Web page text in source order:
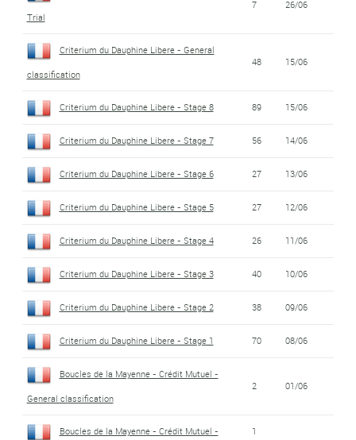
Trial
7 26/06
Criterium du Dauphine Libere - General
classification
48 15/06
Criterium du Dauphine Libere - Stage 8 89 15/06
Criterium du Dauphine Libere - Stage 7 56 14/06
Criterium du Dauphine Libere - Stage 6 27 13/06
Criterium du Dauphine Libere - Stage 5 27 12/06
Criterium du Dauphine Libere - Stage 4 26 11/06
Criterium du Dauphine Libere - Stage 3 40 10/06
Criterium du Dauphine Libere - Stage 2 38 09/06
Criterium du Dauphine Libere - Stage 1 70 08/06
Boucles de la Mayenne - Crédit Mutuel -
General classification
2 01/06
Boucles de la Mayenne - Crédit Mutuel -
1